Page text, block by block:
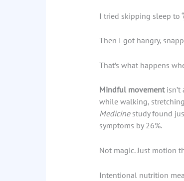
I tried skipping sleep to
Then I got hangry,
That’s what happens
Mindful movementisn’t
while walking,
Medicinestudy found
symptoms by 26%.
Not magic. Just motion
Intentional nutrition